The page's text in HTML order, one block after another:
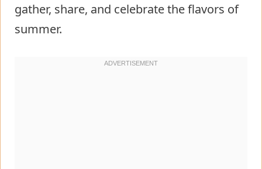
gather, share, and celebrate the flavors of
summer.